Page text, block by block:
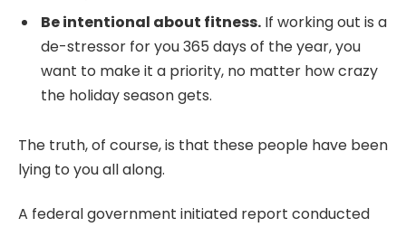
Be intentional about fitness. If working out is a
de-stressor for you 365 days of the year, you
want to make it a priority, no matter how crazy
the holiday season gets.
The truth, of course, is that these people have been
lying to you all along.
A federal government initiated report conducted